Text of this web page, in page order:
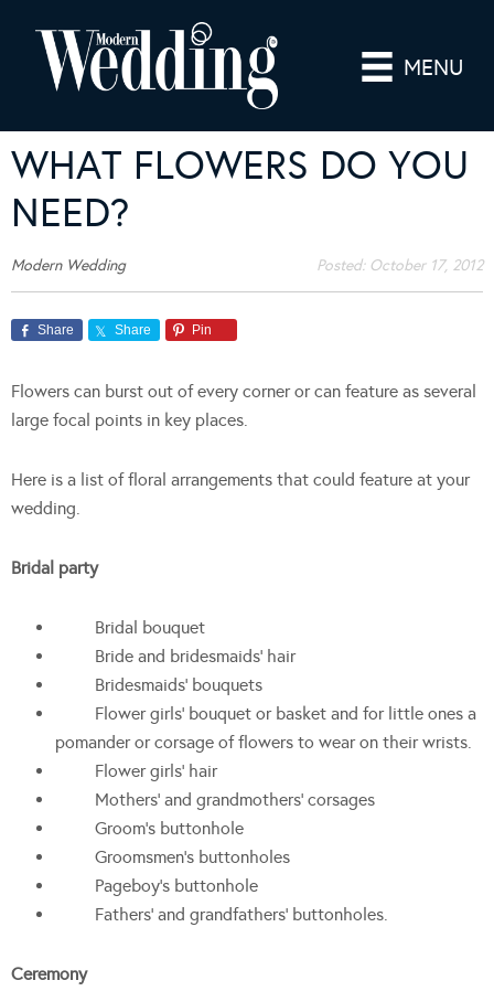
MENU
WHAT FLOWERS DO YOU
NEED?
Modern Wedding Posted: October 17, 2012
Share Share Pin
Flowers can burst out of every corner or can feature as several
large focal points in key places.
Here is a list of floral arrangements that could feature at your
wedding.
Bridal party
Bridal bouquet
Bride and bridesmaids’ hair
Bridesmaids’ bouquets
Flower girls’ bouquet or basket and for little ones a
pomander or corsage of flowers to wear on their wrists.
Flower girls’ hair
Mothers’ and grandmothers’ corsages
Groom’s buttonhole
Groomsmen’s buttonholes
Pageboy’s buttonhole
Fathers’ and grandfathers’ buttonholes.
Ceremony